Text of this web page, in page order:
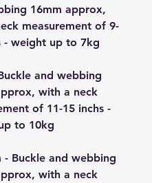
16mm approx,
measurement of 9-
- weight up to 7kg
and webbing
with a neck
of 11-15 inchs -
to 10kg
- Buckle and webbing
with a neck